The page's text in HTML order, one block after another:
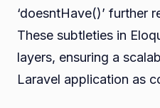
‘doesntHave()’ further
These subtleties in
layers, ensuring a
Laravel application as